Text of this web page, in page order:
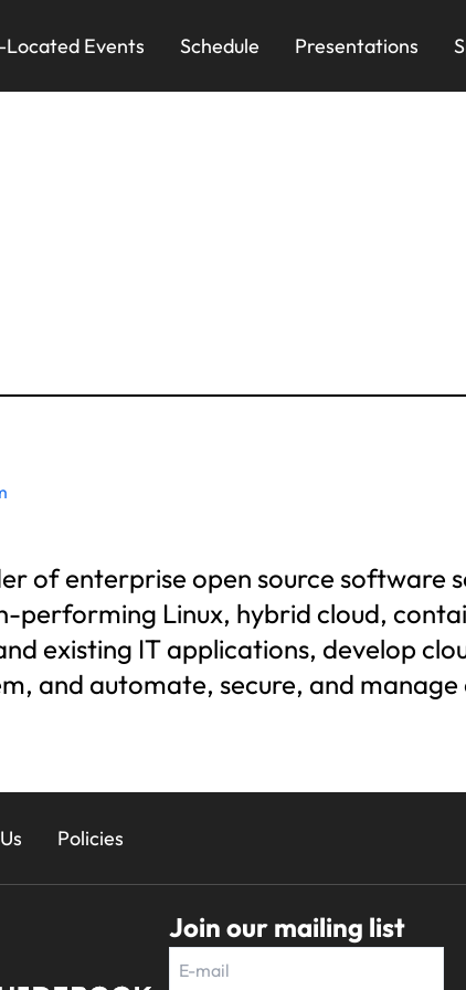
Located Events Schedule Presentations
of enterprise open source software
Linux, hybrid cloud,
existing IT applications, develop
and automate, secure, and
Policies
Join our mailing list